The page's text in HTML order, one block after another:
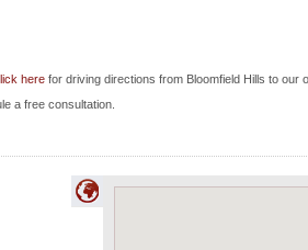
here for driving directions from Bloomfield Hills to our
a free consultation.